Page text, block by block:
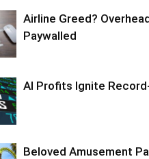
Airline Greed?
Paywalled
AI Profits Ignite
Beloved Amusement